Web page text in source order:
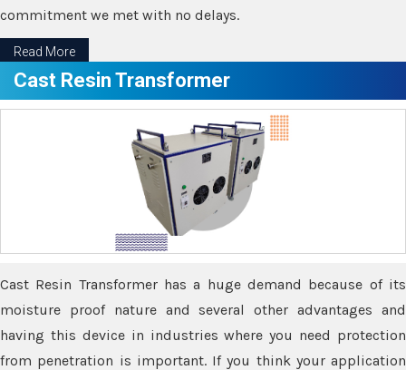
commitment we met with no delays.
Read More
Cast Resin Transformer
Cast Resin Transformer has a huge demand because of its
moisture proof nature and several other advantages and
having this device in industries where you need protection
from penetration is important. If you think your application